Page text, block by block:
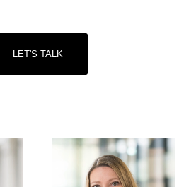
LET'S TALK